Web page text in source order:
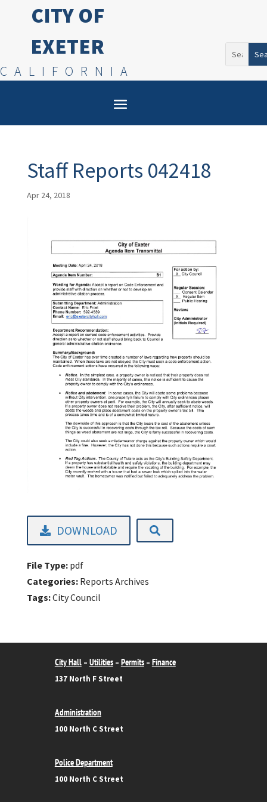
CITY OF
EXETER
CALIFORNIA
Search
for:
Staff Reports 042418
Apr 24, 2018
DOWNLOAD
File Type: pdf
Categories: Reports Archives
Tags:City Council
City Hall– Utilities– Permits– Finance
137 North F Street
Administration
100 North C Street
Police Department
100 North C Street